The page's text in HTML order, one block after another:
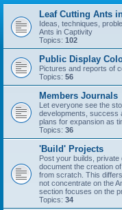
Leaf Cutting Ants
Ideas, techniques,
Ants in Captivity
Topics: 102
Public Display
Pictures and reports of
Topics: 56
Members Journals
Let everyone see the
developments, success
plans for expansion as
Topics: 36
'Build' Projects
Post your builds,
document the creation
from scratch. This
not concentrate on the
section focuses on the
Topics: 34